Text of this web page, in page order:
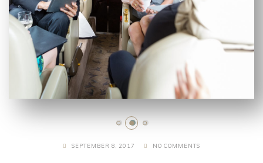
SEPTEMBER 8, 2017 NO COMMENTS